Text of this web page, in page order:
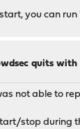
you can
quits with
not able to
stop during